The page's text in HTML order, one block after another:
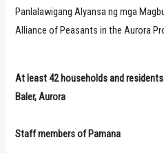
Panlalawigang Alyansa ng mga
Alliance of Peasants in the Aurora
At least 42 households and
Baler, Aurora
Staff members of Pamana